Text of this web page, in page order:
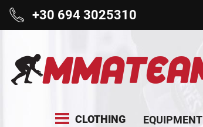
+30 694 3025310
CLOTHING EQUIPMENT